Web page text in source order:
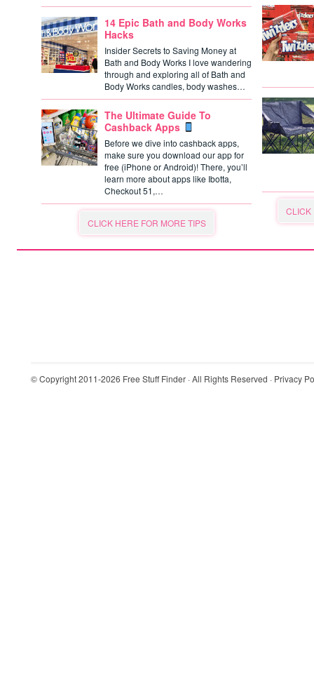
14 Epic Bath and Body Works
Hacks
Insider Secrets to Saving Money at
Bath and Body Works I love wandering
through and exploring all of Bath and
Body Works candles, body washes…
The Ultimate Guide To
Cashback Apps
Before we dive into cashback apps,
make sure you download our app for
free (iPhone or Android)! There, you’ll
learn more about apps like Ibotta,
Checkout 51,…
CLICK HERE FOR MORE TIPS
CLICK
© Copyright 2011-2026 Free Stuff Finder · All Rights Reserved · Privacy